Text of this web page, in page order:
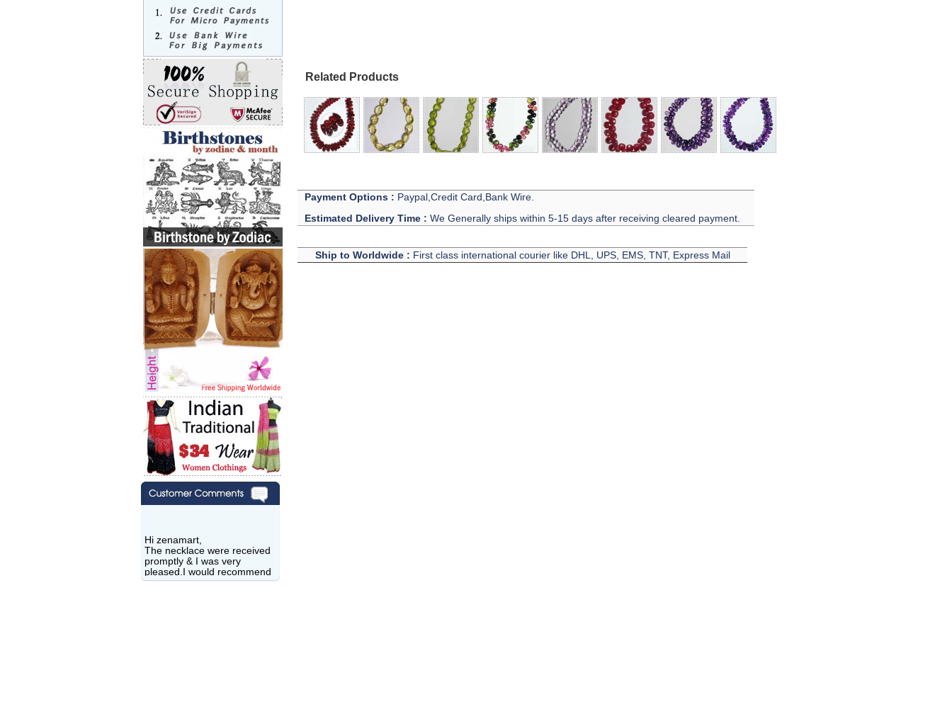
Hi zenamart,
The necklace were received
promptly & I was very
pleased.I would recommend
this vendor.It was a gift for
Related Products
Payment Options : Paypal,Credit Card,Bank Wire.
Estimated Delivery Time : We Generally ships within 5-15 days after receiving cleared payment.
Ship to Worldwide : First class international courier like DHL, UPS, EMS, TNT, Express Mail